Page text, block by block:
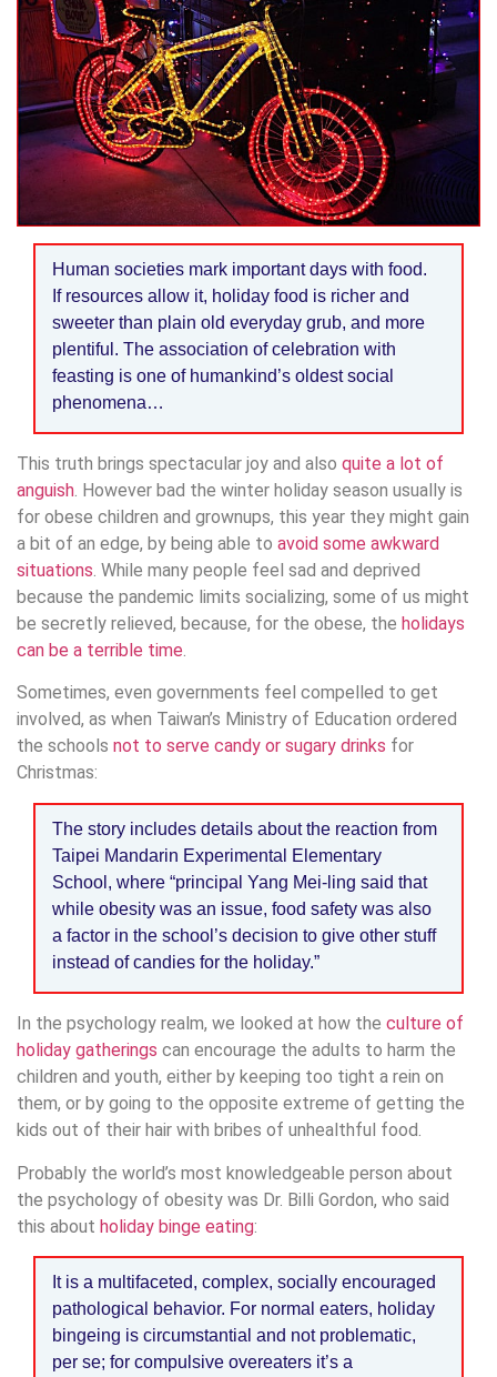
Human societies mark important days with food.
If resources allow it, holiday food is richer and
sweeter than plain old everyday grub, and more
plentiful. The association of celebration with
feasting is one of humankind’s oldest social
phenomena…
This truth brings spectacular joy and also quite a lot of
anguish. However bad the winter holiday season usually is
for obese children and grownups, this year they might gain
a bit of an edge, by being able to avoid some awkward
situations. While many people feel sad and deprived
because the pandemic limits socializing, some of us might
be secretly relieved, because, for the obese, the holidays
can be a terrible time.
Sometimes, even governments feel compelled to get
involved, as when Taiwan’s Ministry of Education ordered
the schools not to serve candy or sugary drinks for
Christmas:
The story includes details about the reaction from
Taipei Mandarin Experimental Elementary
School, where “principal Yang Mei-ling said that
while obesity was an issue, food safety was also
a factor in the school’s decision to give other stuff
instead of candies for the holiday.”
In the psychology realm, we looked at how the culture of
holiday gatherings can encourage the adults to harm the
children and youth, either by keeping too tight a rein on
them, or by going to the opposite extreme of getting the
kids out of their hair with bribes of unhealthful food.
Probably the world’s most knowledgeable person about
the psychology of obesity was Dr. Billi Gordon, who said
this about holiday binge eating:
It is a multifaceted, complex, socially encouraged
pathological behavior. For normal eaters, holiday
bingeing is circumstantial and not problematic,
per se; for compulsive overeaters it’s a